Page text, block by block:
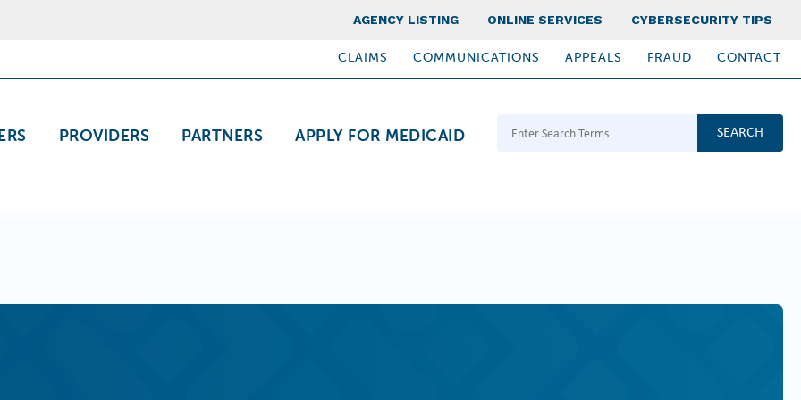
Top Nav
AGENCY LISTING ONLINE SERVICES CYBERSECURITY TIPS
PROVIDERS PARTNERS APPLY FOR MEDICAID
CLAIMS COMMUNICATIONS APPEALS FRAUD CONTACT